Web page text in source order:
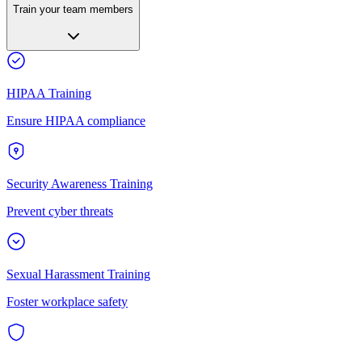
Train your team members
HIPAA Training
Ensure HIPAA compliance
Security Awareness Training
Prevent cyber threats
Sexual Harassment Training
Foster workplace safety